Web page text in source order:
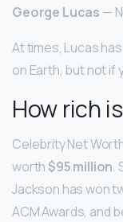
George Lucas —
At times, Lucas
on Earth, but not if
How rich
Celebrity Net
worth $95 million.
Jackson has won
ACM Awards, and